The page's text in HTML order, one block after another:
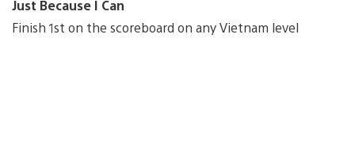
Just Because I Can
Finish 1st on the scoreboard on any Vietnam level